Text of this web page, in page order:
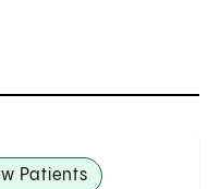
Patients